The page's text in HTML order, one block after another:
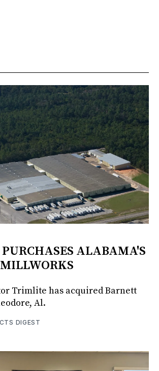
ALABAMA'S
Trimlite has acquired Barnett
Al.
DIGEST